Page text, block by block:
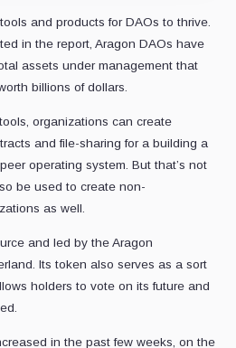
and products for DAOs to thrive.
in the report, Aragon DAOs have
assets under management that
billions of dollars.
organizations can create
and file-sharing for a building a
operating system. But that’s not
be used to create non-
as well.
and led by the Aragon
Its token also serves as a sort
holders to vote on its future and
in the past few weeks, on the